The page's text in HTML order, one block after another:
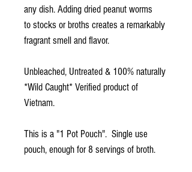
any dish. Adding dried peanut worms
to stocks or broths creates a remarkably
fragrant smell and flavor.
Unbleached, Untreated & 100% naturally
*Wild Caught* Verified product of
Vietnam.
This is a "1 Pot Pouch". Single use
pouch, enough for 8 servings of broth.